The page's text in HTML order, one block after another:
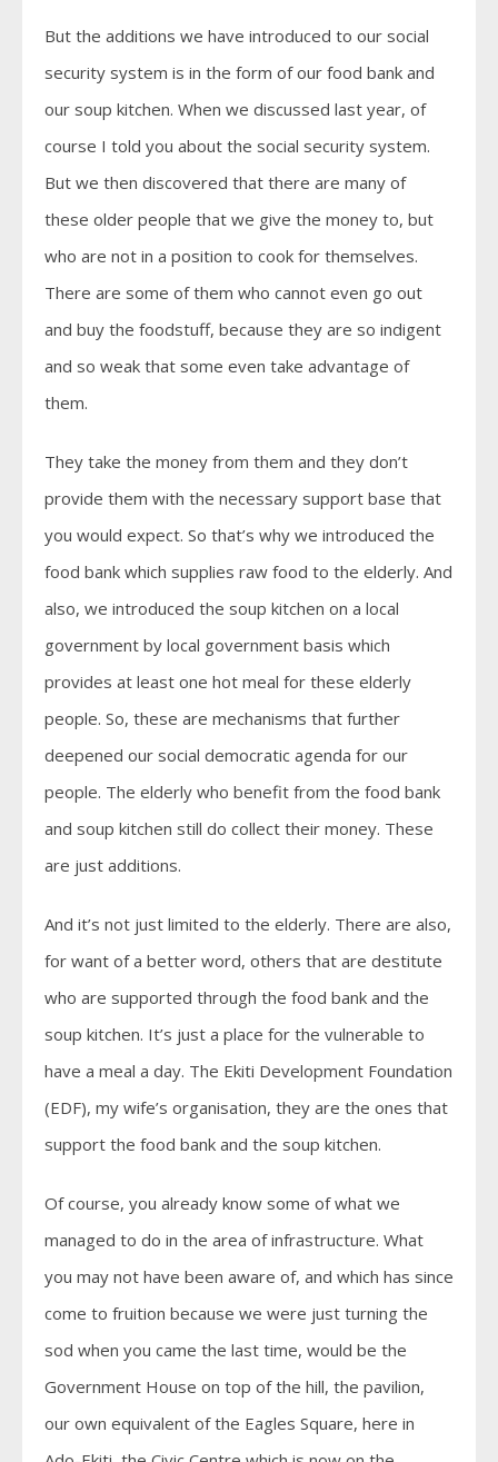
But the additions we have introduced to our social
security system is in the form of our food bank and
our soup kitchen. When we discussed last year, of
course I told you about the social security system.
But we then discovered that there are many of
these older people that we give the money to, but
who are not in a position to cook for themselves.
There are some of them who cannot even go out
and buy the foodstuff, because they are so indigent
and so weak that some even take advantage of
them.
They take the money from them and they don’t
provide them with the necessary support base that
you would expect. So that’s why we introduced the
food bank which supplies raw food to the elderly. And
also, we introduced the soup kitchen on a local
government by local government basis which
provides at least one hot meal for these elderly
people. So, these are mechanisms that further
deepened our social democratic agenda for our
people. The elderly who benefit from the food bank
and soup kitchen still do collect their money. These
are just additions.
And it’s not just limited to the elderly. There are also,
for want of a better word, others that are destitute
who are supported through the food bank and the
soup kitchen. It’s just a place for the vulnerable to
have a meal a day. The Ekiti Development Foundation
(EDF), my wife’s organisation, they are the ones that
support the food bank and the soup kitchen.
Of course, you already know some of what we
managed to do in the area of infrastructure. What
you may not have been aware of, and which has since
come to fruition because we were just turning the
sod when you came the last time, would be the
Government House on top of the hill, the pavilion,
our own equivalent of the Eagles Square, here in